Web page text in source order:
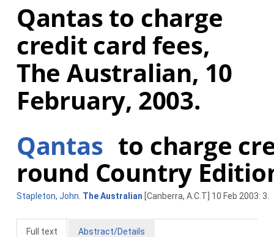
Qantas to charge
credit card fees,
The Australian, 10
February, 2003.
Qantas to charge
round Country
Stapleton, John The Australian [Canberra, A.C.T] 10 Feb 2003: 3.
Full text
Abstract/Details